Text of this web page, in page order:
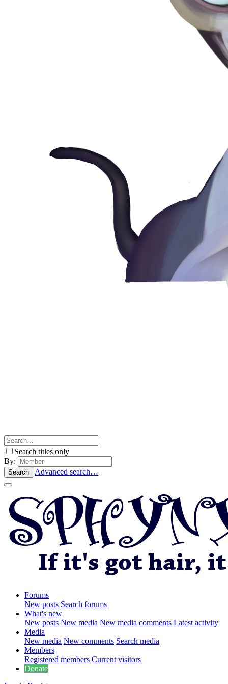
Search titles only
By:
Search Advanced search…
Forums
New posts Search forums
What's new
New posts New media New media comments Latest activity
Media
New media New comments Search media
Members
Registered members Current visitors
Donate